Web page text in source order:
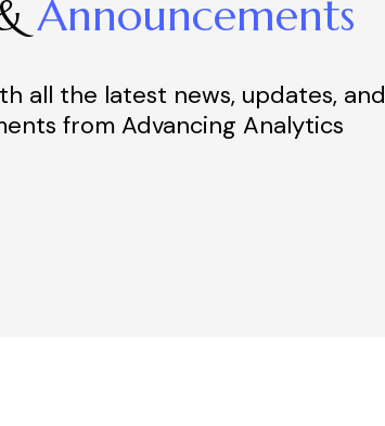
Announcements
all the latest news, updates, and
from Advancing Analytics